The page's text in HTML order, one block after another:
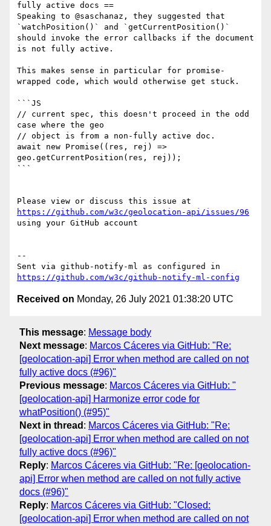
fully active docs ==
Speaking to @saschanaz, they suggested that
`watchPosition()` and `getCurrentPosition()`
should invoke the error callbacks if the document
is not fully active.
This makes sense in particular for promise-
wrapped code, which would otherwise get stuck.
```JS
// current spec, this doesn't proceed in the odd
case where the geo
// object is from a non-fully active doc.
await new Promise((res, rej) =>
geo.getCurrentPosition(res, rej));
```
https://github.com/w3c/geolocation-api/issues/96
using your GitHub account
--
https://github.com/w3c/github-notify-ml-config
Received on Monday, 26 July 2021 01:38:20 UTC
This message: Message body
Next message: Marcos Cáceres via GitHub: "Re:
[geolocation-api] Error when method are called on not
fully active docs (#96)"
Previous message: Marcos Cáceres via GitHub: "
[geolocation-api] Harmonize error code for
whatPosition() (#95)"
Next in thread : Marcos Cáceres via GitHub: "Re:
[geolocation-api] Error when method are called on not
fully active docs (#96)"
Reply: Marcos Cáceres via GitHub: "Re: [geolocation-
api] Error when method are called on not fully active
docs (#96)"
Reply: Marcos Cáceres via GitHub: "Closed:
[geolocation-api] Error when method are called on not